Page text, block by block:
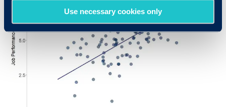
Use necessary cookies only